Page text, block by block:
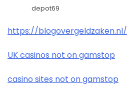
depot69
https://blogovergeldzaken.nl/
UK casinos not on gamstop
casino sites not on gamstop